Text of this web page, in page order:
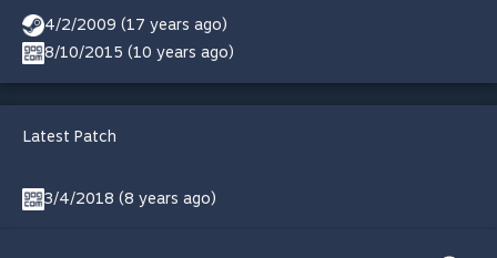
4/2/2009 (17 years ago)
8/10/2015 (10 years ago)
Latest Patch
3/4/2018 (8 years ago)